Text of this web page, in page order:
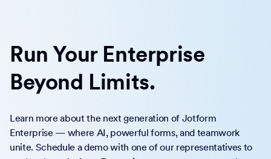
Run Your Enterprise
Beyond Limits.
Learn more about the next generation of Jotform
Enterprise — where AI, powerful forms, and teamwork
unite. Schedule a demo with one of our representatives to